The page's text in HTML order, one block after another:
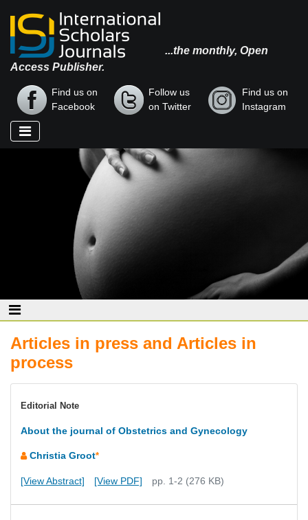
...the monthly, Open
Access Publisher.
Find us on
Facebook
Follow us
on Twitter
Find us on
Instagram
Articles in press and Articles in
process
Editorial Note
About the journal of Obstetrics and Gynecology
Christia Groot*
[View Abstract] [View PDF] pp. 1-2 (276 KB)